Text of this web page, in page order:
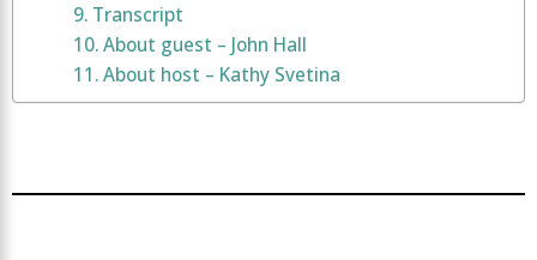
Transcript
About guest – John Hall
About host – Kathy Svetina